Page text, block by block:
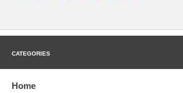
CATEGORIES
Home